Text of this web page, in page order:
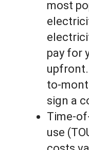
most
pay for
to-
sign a
Time-
use